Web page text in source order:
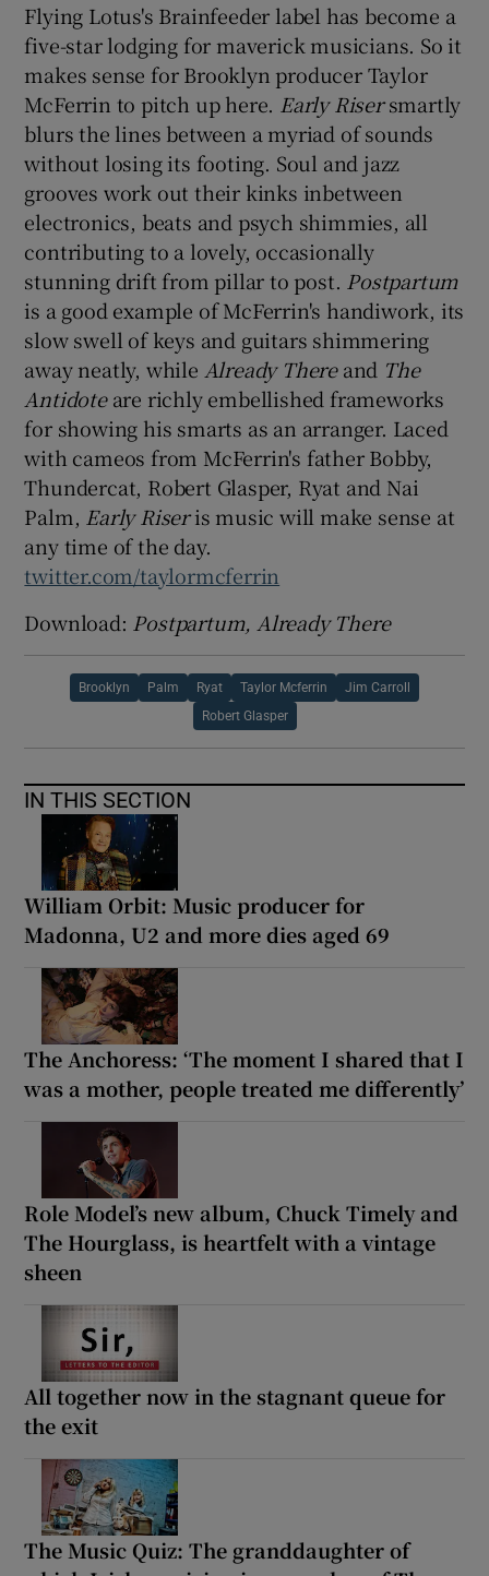
Show History sub sections
Show Sponsored sub sections
Flying Lotus's Brainfeeder label has become a
five-star lodging for maverick musicians. So it
makes sense for Brooklyn producer Taylor
McFerrin to pitch up here. Early Risersmartly
blurs the lines between a myriad of sounds
without losing its footing. Soul and jazz
grooves work out their kinks inbetween
electronics, beats and psych shimmies, all
contributing to a lovely, occasionally
stunning drift from pillar to post. Postpartum
is a good example of McFerrin's handiwork, its
slow swell of keys and guitars shimmering
away neatly, while Already Thereand The
Antidoteare richly embellished frameworks
for showing his smarts as an arranger. Laced
with cameos from McFerrin's father Bobby,
Thundercat, Robert Glasper, Ryat and Nai
Palm, Early Riseris music will make sense at
any time of the day.
twitter.com/taylormcferrin
Download: Postpartum, Already There
Brooklyn Palm Ryat Taylor Mcferrin Jim Carroll
Robert Glasper
IN THIS SECTION
William Orbit: Music producer for
Madonna, U2 and more dies aged 69
The Anchoress: ‘The moment I shared that I
was a mother, people treated me differently’
Role Model’s new album, Chuck Timely and
The Hourglass, is heartfelt with a vintage
sheen
All together now in the stagnant queue for
the exit
The Music Quiz: The granddaughter of